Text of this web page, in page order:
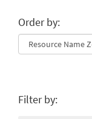
Order by:
Filter by: